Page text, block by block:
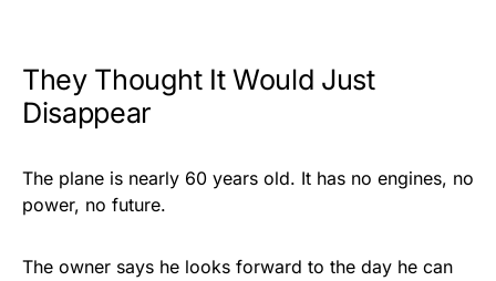
They Thought It Would Just
Disappear
The plane is nearly 60 years old. It has no engines, no
power, no future.
The owner says he looks forward to the day he can